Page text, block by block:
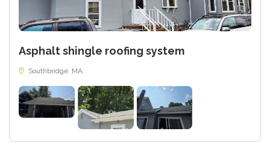
Asphalt shingle roofing system
Southbridge, MA